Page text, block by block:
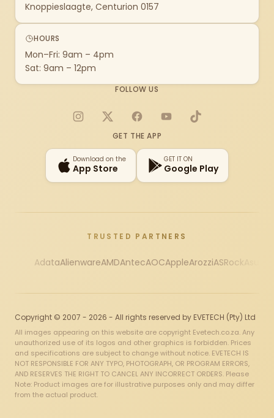
Knoppieslaagte, Centurion 0157
HOURS
Mon–Fri: 9am – 4pm
Sat: 9am – 12pm
FOLLOW US
Instagram
X FacebookYouTubeTikTok
GET THE APP
Download on the
App Store
GET IT ON
Google Play
TRUSTED PARTNERS
AdataAlienwareAMDAntecAOCAppleArozziASRock
Copyright © 2007 - 2026 - All rights reserved by EVETECH (Pty) Ltd
All images appearing on this website are copyright Evetech.co.za. Any
unauthorized use of its logos and other graphics is forbidden. Prices
and specifications are subject to change without notice. EVETECH IS
NOT RESPONSIBLE FOR ANY TYPO, PHOTOGRAPH, OR PROGRAM ERRORS,
AND RESERVES THE RIGHT TO CANCEL ANY INCORRECT ORDERS. Please
Note: Product images are for illustrative purposes only and may differ
from the actual product.